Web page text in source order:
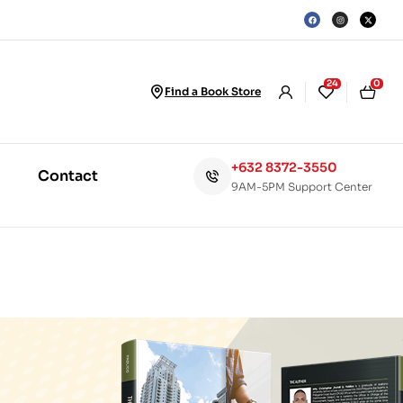
Find a Book Store
24 0
Contact +632 8372-3550
9AM-5PM Support Center